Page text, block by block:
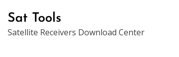
content
Sat Tools
Satellite Receivers Download Center